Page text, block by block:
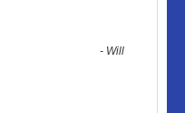
- Will